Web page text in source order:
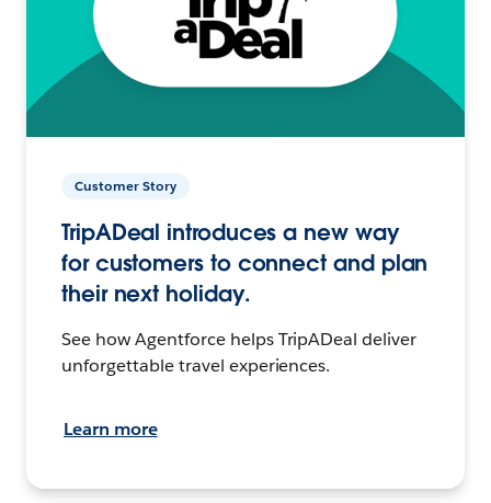
Customer Story
TripADeal introduces a new way
for customers to connect and plan
their next holiday.
See how Agentforce helps TripADeal deliver
unforgettable travel experiences.
Learn more